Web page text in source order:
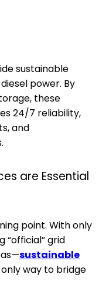
sustainable
power. By
these
24/7 reliability,
and
are Essential
point. With only
“official” grid
sustainable
way to bridge